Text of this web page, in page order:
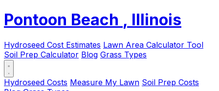
Pontoon Beach , Illinois
Hydroseed Cost Estimates Lawn Area Calculator Tool
Soil Prep Calculator Blog Grass Types
Hydroseed Costs Measure My Lawn Soil Prep Costs